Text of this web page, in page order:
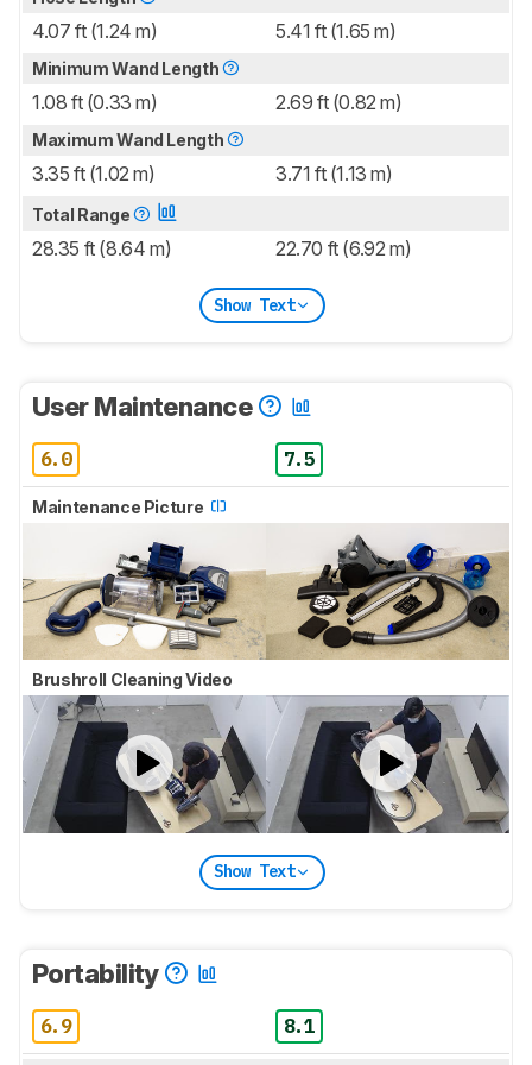
4.07 ft (1.24 m) 5.41 ft (1.65 m)
Minimum Wand Length
1.08 ft (0.33 m) 2.69 ft (0.82 m)
Maximum Wand Length
3.35 ft (1.02 m) 3.71 ft (1.13 m)
Total Range
28.35 ft (8.64 m) 22.70 ft (6.92 m)
Show Text
User Maintenance
6.0 7.5
Maintenance Picture
Brushroll Cleaning Video
Show Text
Portability
6.9 8.1